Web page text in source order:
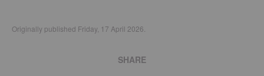
Originally published Friday, 17 April 2026.
SHARE